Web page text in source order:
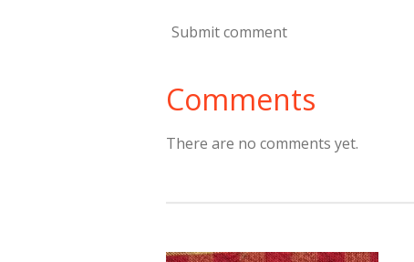
Submit comment
Comments
There are no comments yet.